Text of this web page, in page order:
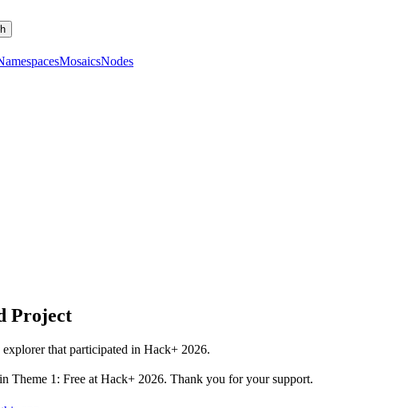
MosaicsNodes
Project
that participated in Hack+ 2026.
Theme 1: Free at Hack+ 2026. Thank you for your support.